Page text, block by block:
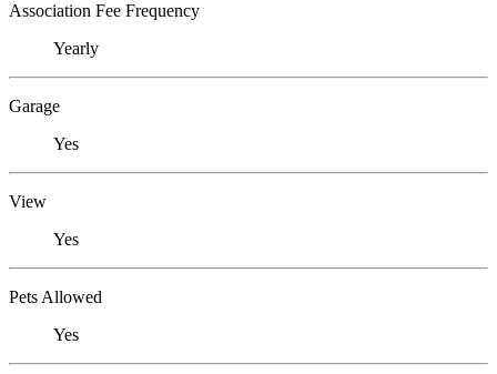
Association Fee Frequency
Yearly
Garage
Yes
View
Yes
Pets Allowed
Yes